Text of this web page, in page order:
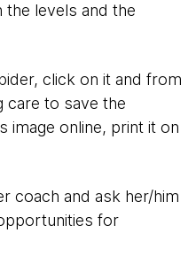
levels and the
click on it and from
care to save the
image online, print it on
coach and ask her/him
for